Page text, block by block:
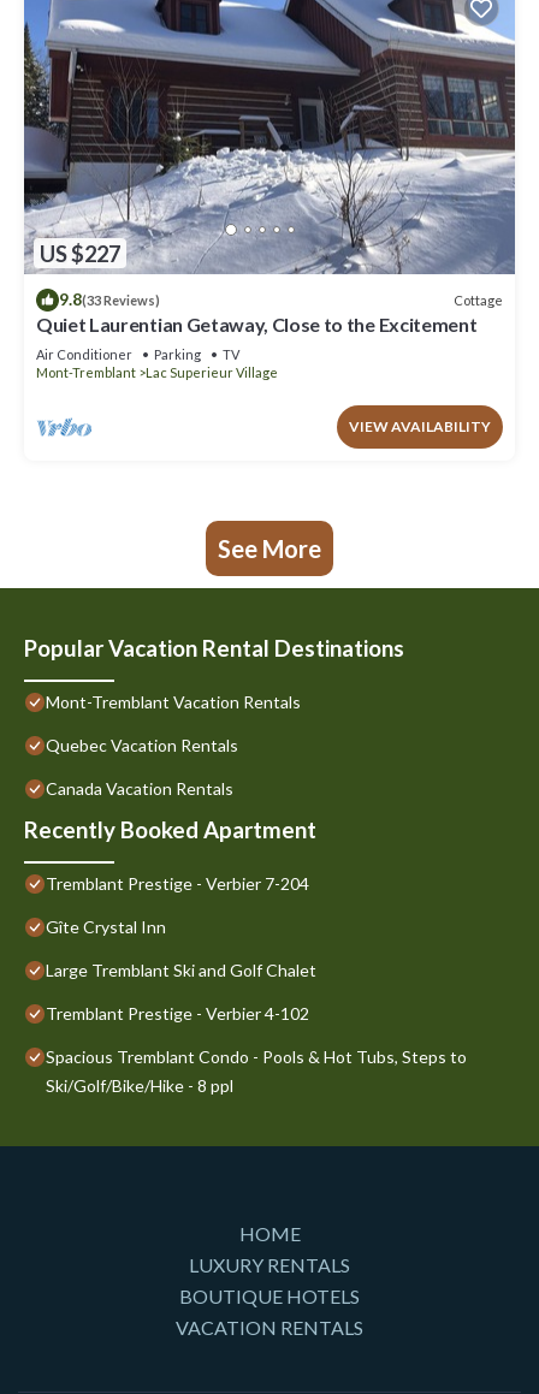
US $227
9.8(33 Reviews) Cottage
Quiet Laurentian Getaway, Close to the Excitement
Air Conditioner Parking
TV
Mont-Tremblant
Lac Superieur Village
VIEW AVAILABILITY
See More
Popular Vacation Rental Destinations
Mont-Tremblant Vacation Rentals
Quebec Vacation Rentals
Canada Vacation Rentals
Recently Booked Apartment
Tremblant Prestige - Verbier 7-204
Gîte Crystal Inn
Large Tremblant Ski and Golf Chalet
Tremblant Prestige - Verbier 4-102
Spacious Tremblant Condo - Pools & Hot Tubs, Steps to
Ski/Golf/Bike/Hike - 8 ppl
HOME
LUXURY RENTALS
BOUTIQUE HOTELS
VACATION RENTALS